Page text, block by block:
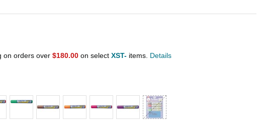
on orders over $180.00 on select XST- items. Details